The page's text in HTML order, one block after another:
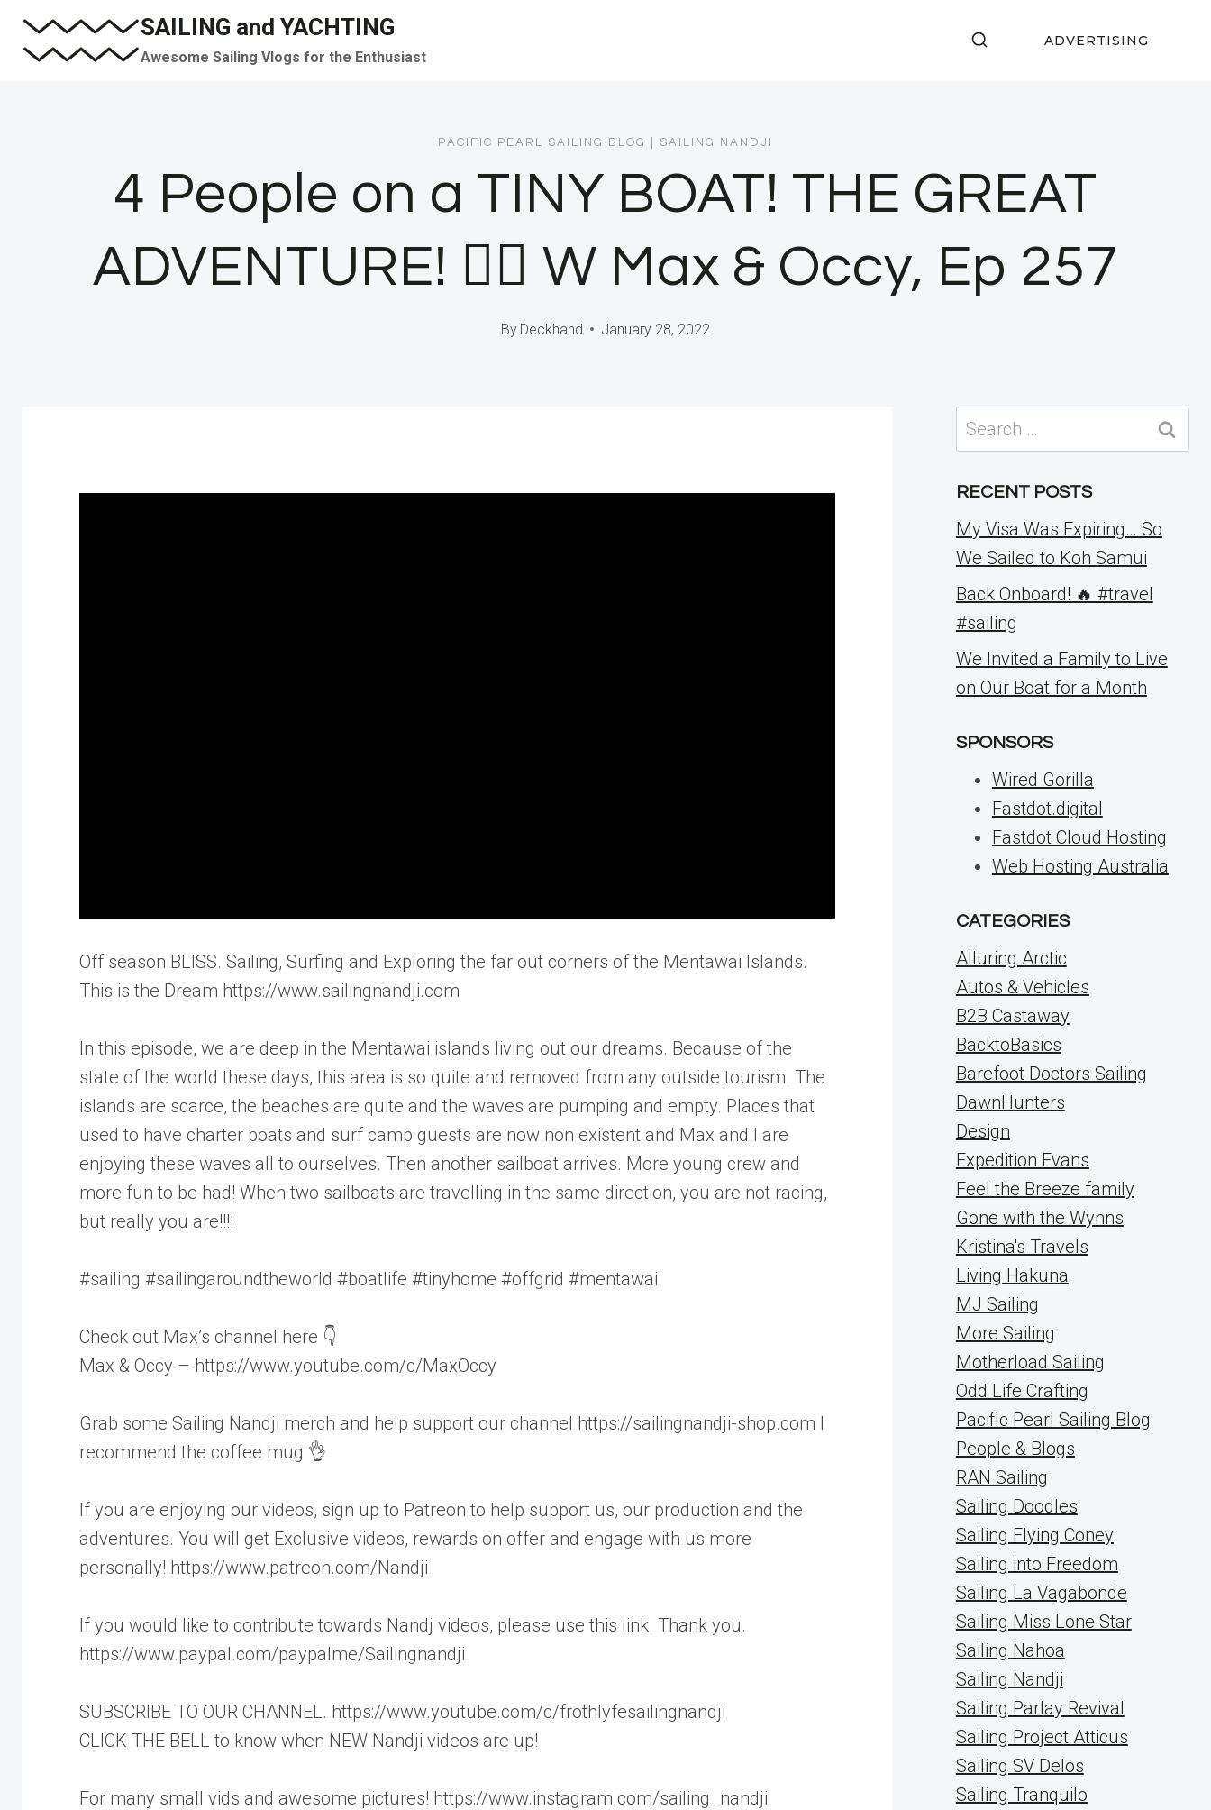
Skip
SAILING and YACHTING
Awesome Sailing Vlogs for the Enthusiast
ADVERTISING
PACIFIC PEARL SAILING BLOG SAILING NANDJI
4 People on a TINY BOAT! THE GREAT
ADVENTURE! 🏄‍♂️ W Max & Occy, Ep 257
By Deckhand January 28, 2022
Off season BLISS. Sailing, Surfing and Exploring the far out corners of the Mentawai Islands.
This is the Dream https://www.sailingnandji.com
In this episode, we are deep in the Mentawai islands living out our dreams. Because of the
state of the world these days, this area is so quite and removed from any outside tourism. The
islands are scarce, the beaches are quite and the waves are pumping and empty. Places that
used to have charter boats and surf camp guests are now non existent and Max and I are
enjoying these waves all to ourselves. Then another sailboat arrives. More young crew and
more fun to be had! When two sailboats are travelling in the same direction, you are not racing,
but really you are!!!!
#sailing #sailingaroundtheworld #boatlife #tinyhome #offgrid #mentawai
Check out Max’s channel here 👇
Max & Occy – https://www.youtube.com/c/MaxOccy
Grab some Sailing Nandji merch and help support our channel https://sailingnandji-shop.com I
recommend the coffee mug 👌
If you are enjoying our videos, sign up to Patreon to help support us, our production and the
adventures. You will get Exclusive videos, rewards on offer and engage with us more
personally! https://www.patreon.com/Nandji
If you would like to contribute towards Nandj videos, please use this link. Thank you.
https://www.paypal.com/paypalme/Sailingnandji
SUBSCRIBE TO OUR CHANNEL. https://www.youtube.com/c/frothlyfesailingnandji
CLICK THE BELL to know when NEW Nandji videos are up!
For many small vids and awesome pictures! https://www.instagram.com/sailing_nandji
Search
for:
RECENT POSTS
My Visa Was Expiring… So
We Sailed to Koh Samui
Back Onboard! 🔥 #travel
#sailing
We Invited a Family to Live
on Our Boat for a Month
SPONSORS
Wired Gorilla
Fastdot.digital
Fastdot Cloud Hosting
Web Hosting Australia
CATEGORIES
Alluring Arctic
Autos & Vehicles
B2B Castaway
BacktoBasics
Barefoot Doctors Sailing
DawnHunters
Design
Expedition Evans
Feel the Breeze family
Gone with the Wynns
Kristina's Travels
Living Hakuna
MJ Sailing
More Sailing
Motherload Sailing
Odd Life Crafting
Pacific Pearl Sailing Blog
People & Blogs
RAN Sailing
Sailing Doodles
Sailing Flying Coney
Sailing into Freedom
Sailing La Vagabonde
Sailing Miss Lone Star
Sailing Nahoa
Sailing Nandji
Sailing Parlay Revival
Sailing Project Atticus
Sailing SV Delos
Sailing Tranquilo